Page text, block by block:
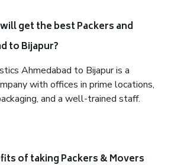
get the best Packers and
to Bijapur?
Ahmedabad to Bijapur is a
with offices in prime locations,
and a well-trained staff.
of taking Packers & Movers